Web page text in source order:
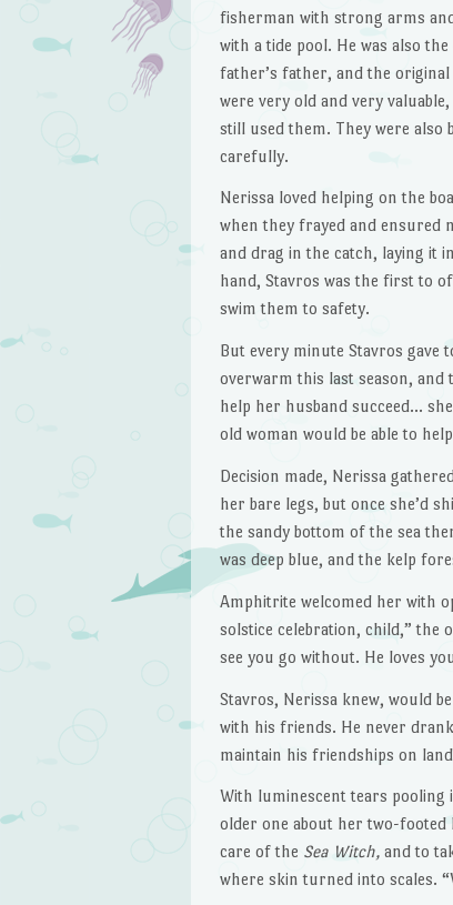
fisherman with strong arms
with a tide pool. He was also
father’s father, and the
were very old and very
still used them. They were also
carefully.
Nerissa loved helping on the
when they frayed and ensured
and drag in the catch, laying it
hand, Stavros was the first to
swim them to safety.
But every minute Stavros gave
overwarm this last season, and
help her husband succeed…
old woman would be able to
Decision made, Nerissa
her bare legs, but once she’d
the sandy bottom of the sea
was deep blue, and the kelp
Amphitrite welcomed her with
solstice celebration, child,” the
see you go without. He loves
Stavros, Nerissa knew, would
with his friends. He never
maintain his friendships on
With luminescent tears
older one about her two-footed
care of the Sea Witch, and to
where skin turned into scales.